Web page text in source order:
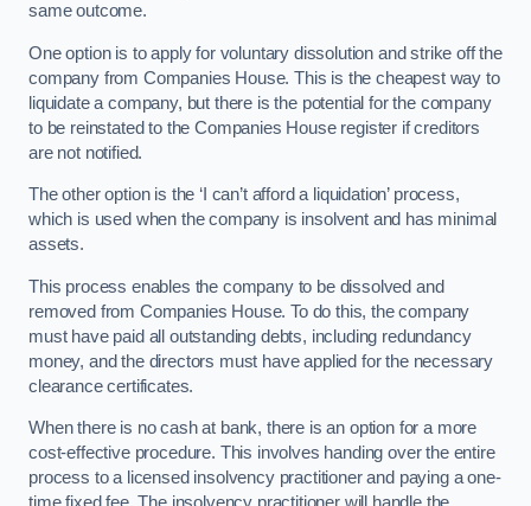
same outcome.
One option is to apply for voluntary dissolution and strike off the
company from Companies House. This is the cheapest way to
liquidate a company, but there is the potential for the company
to be reinstated to the Companies House register if creditors
are not notified.
The other option is the ‘I can’t afford a liquidation’ process,
which is used when the company is insolvent and has minimal
assets.
This process enables the company to be dissolved and
removed from Companies House. To do this, the company
must have paid all outstanding debts, including redundancy
money, and the directors must have applied for the necessary
clearance certificates.
When there is no cash at bank, there is an option for a more
cost-effective procedure. This involves handing over the entire
process to a licensed insolvency practitioner and paying a one-